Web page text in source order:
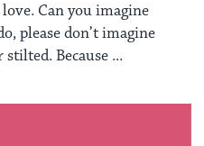
Can you imagine
please don’t imagine
Because ...